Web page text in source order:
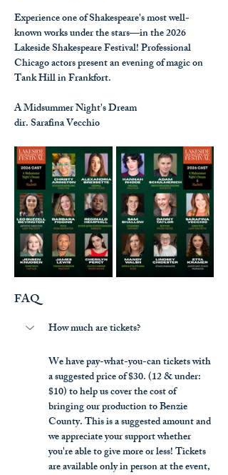
Experience one of Shakespeare's most well-
known works under the stars—in the 2026
Lakeside Shakespeare Festival! Professional
Chicago actors present an evening of magic on
Tank Hill in Frankfort.
A Midsummer Night's Dream
dir. Sarafina Vecchio
FAQ
How much are tickets?
We have pay-what-you-can tickets with
a suggested price of $30. (12 & under:
$10) to help us cover the cost of
bringing our production to Benzie
County. This is a suggested amount and
we appreciate your support whether
you're able to give more or less! Tickets
are available only in person at the event,